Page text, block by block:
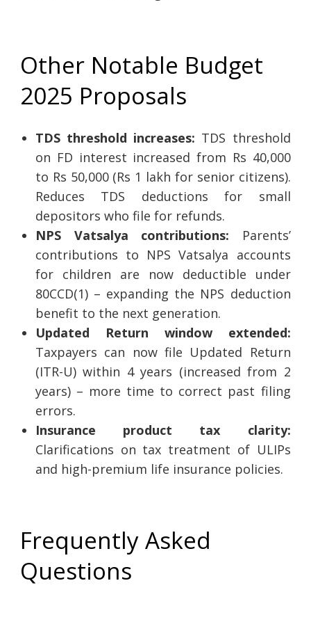
Other Notable Budget
2025 Proposals
TDS threshold increases: TDS threshold
on FD interest increased from Rs 40,000
to Rs 50,000 (Rs 1 lakh for senior citizens).
Reduces TDS deductions for small
depositors who file for refunds.
NPS Vatsalya contributions: Parents’
contributions to NPS Vatsalya accounts
for children are now deductible under
80CCD(1) – expanding the NPS deduction
benefit to the next generation.
Updated Return window extended:
Taxpayers can now file Updated Return
(ITR-U) within 4 years (increased from 2
years) – more time to correct past filing
errors.
Insurance product tax clarity:
Clarifications on tax treatment of ULIPs
and high-premium life insurance policies.
Frequently Asked
Questions